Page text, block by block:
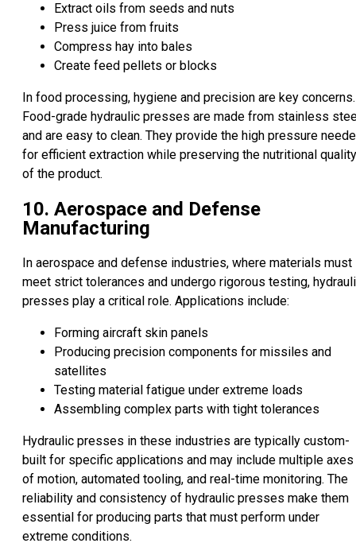
Extract oils from seeds and nuts
Press juice from fruits
Compress hay into bales
Create feed pellets or blocks
In food processing, hygiene and precision are key concerns.
Food-grade hydraulic presses are made from stainless
and are easy to clean. They provide the high pressure
for efficient extraction while preserving the nutritional quality
of the product.
10. Aerospace and Defense
Manufacturing
In aerospace and defense industries, where materials must
meet strict tolerances and undergo rigorous testing,
presses play a critical role. Applications include:
Forming aircraft skin panels
Producing precision components for missiles and
satellites
Testing material fatigue under extreme loads
Assembling complex parts with tight tolerances
Hydraulic presses in these industries are typically custom-
built for specific applications and may include multiple axes
of motion, automated tooling, and real-time monitoring. The
reliability and consistency of hydraulic presses make them
essential for producing parts that must perform under
extreme conditions.